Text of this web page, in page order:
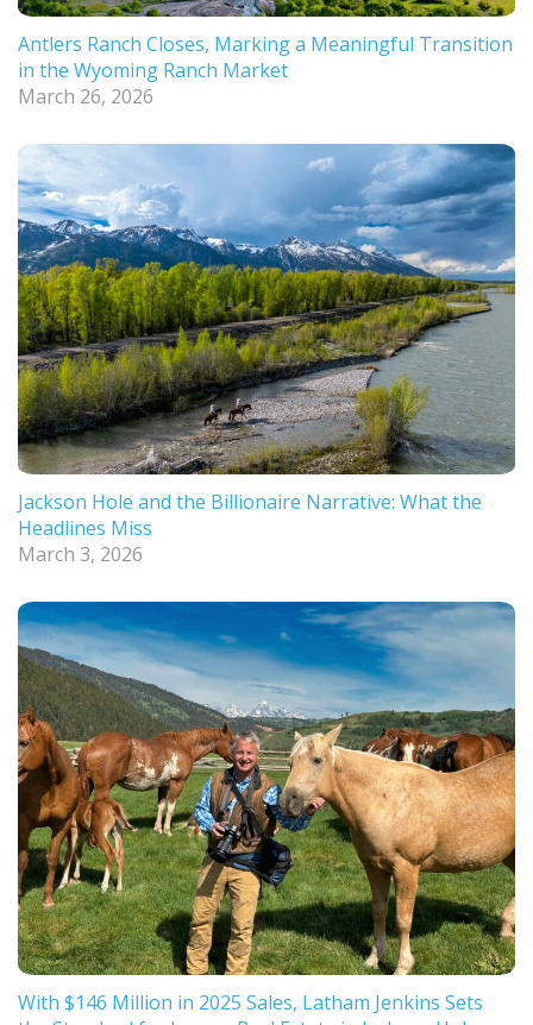
Antlers Ranch Closes, Marking a Meaningful Transition
in the Wyoming Ranch Market
March 26, 2026
Jackson Hole and the Billionaire Narrative: What the
Headlines Miss
March 3, 2026
With $146 Million in 2025 Sales, Latham Jenkins Sets